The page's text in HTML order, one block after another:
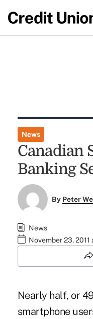
News
Canadian
Banking
By Peter
News
November 23,
Nearly half, or
smartphone